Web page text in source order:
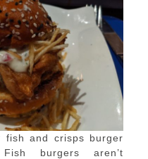
fish and crisps burger
burgers aren’t